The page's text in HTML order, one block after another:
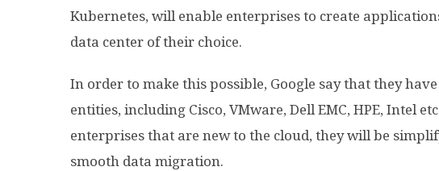
Kubernetes, will enable enterprises to create
data center of their choice.
In order to make this possible, Google say that they
entities, including Cisco, VMware, Dell EMC, HPE, Intel
enterprises that are new to the cloud, they will be
smooth data migration.